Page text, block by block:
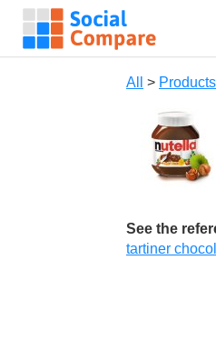
All > Products
See the
tartiner